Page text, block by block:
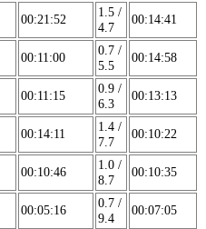
00:21:52
1.5 /
4.7
00:14:41
00:11:00
0.7 /
5.5
00:14:58
00:11:15
0.9 /
6.3
00:13:13
00:14:11
1.4 /
7.7
00:10:22
00:10:46
1.0 /
8.7
00:10:35
00:05:16
0.7 /
9.4
00:07:05